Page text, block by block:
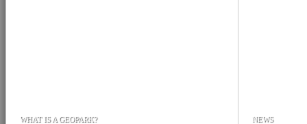
WHAT IS A GEOPARK? NEWS